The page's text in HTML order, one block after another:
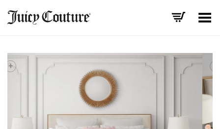
Toggle Menu